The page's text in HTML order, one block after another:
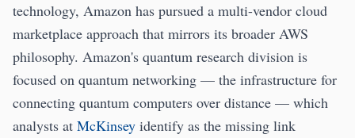
technology, Amazon has pursued a multi-vendor cloud
marketplace approach that mirrors its broader AWS
philosophy. Amazon's quantum research division is
focused on quantum networking — the infrastructure for
connecting quantum computers over distance — which
analysts at McKinsey identify as the missing link